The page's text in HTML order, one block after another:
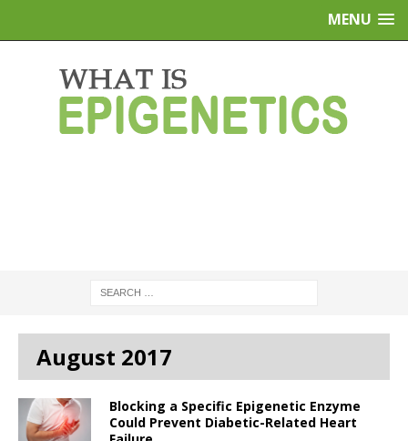
MENU
August 2017
Blocking a Specific Epigenetic Enzyme
Could Prevent Diabetic-Related Heart